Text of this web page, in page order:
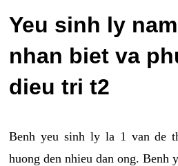
Yeu sinh ly
nhan biet va
dieu tri t2
Benh yeu sinh ly la 1 van de
huong den nhieu dan ong. Benh